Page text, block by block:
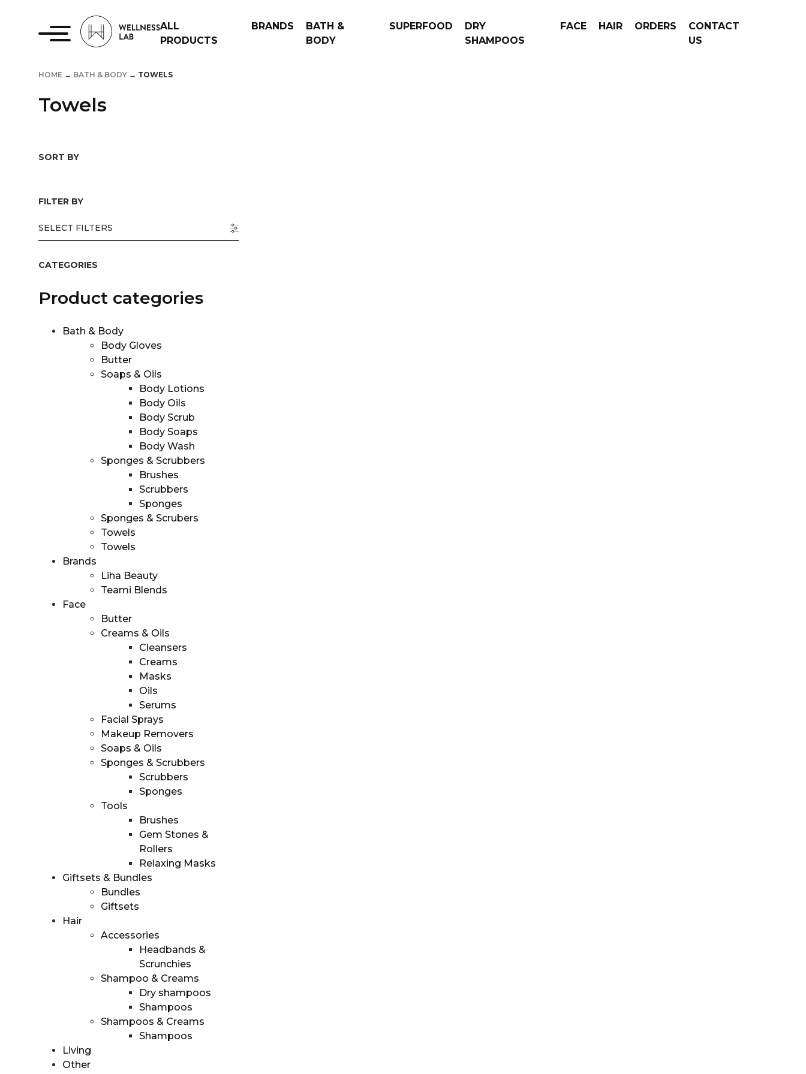
ALL
PRODUCTS
BRANDS
BATH &
BODY
SUPERFOOD
DRY
SHAMPOOS
FACE HAIR ORDERS
CONTACT
US
About us
Our Mission
HOME → BATH & BODY → TOWELS
Towels
SORT BY
FILTER BY
SELECT FILTERS
CATEGORIES
Product categories
Bath & Body
Body Gloves
Butter
Soaps & Oils
Body Lotions
Body Oils
Body Scrub
Body Soaps
Body Wash
Sponges & Scrubbers
Brushes
Scrubbers
Sponges
Sponges & Scrubers
Towels
Towels
Brands
Liha Beauty
Teami Blends
Face
Butter
Creams & Oils
Cleansers
Creams
Masks
Oils
Serums
Facial Sprays
Makeup Removers
Soaps & Oils
Sponges & Scrubbers
Scrubbers
Sponges
Tools
Brushes
Gem Stones &
Rollers
Relaxing Masks
Giftsets & Bundles
Bundles
Giftsets
Hair
Accessories
Headbands &
Scrunchies
Shampoo & Creams
Dry shampoos
Shampoos
Shampoos & Creams
Shampoos
Living
Other